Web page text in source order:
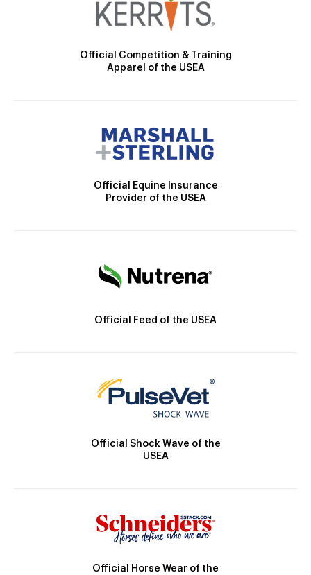
Official Competition & Training
Apparel of the USEA
Official Equine Insurance
Provider of the USEA
Official Feed of the USEA
Official Shock Wave of the
USEA
Official Horse Wear of the